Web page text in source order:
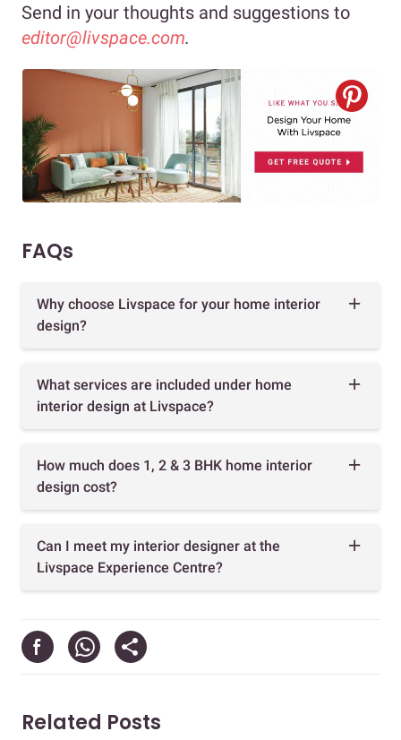
Send in your thoughts and suggestions to
editor@livspace.com.
FAQs
Why choose Livspace for your home interior
design?
What services are included under home
interior design at Livspace?
How much does 1, 2 & 3 BHK home interior
design cost?
Can I meet my interior designer at the
Livspace Experience Centre?
Related Posts